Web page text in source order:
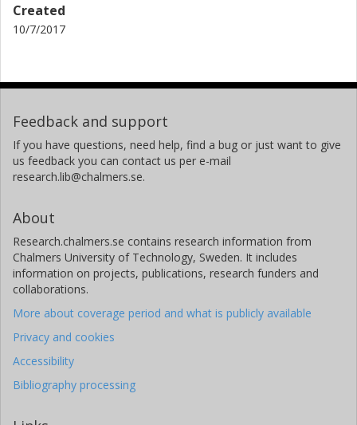
Created
10/7/2017
Feedback and support
If you have questions, need help, find a bug or just want to give
us feedback you can contact us per e-mail
research.lib@chalmers.se.
About
Research.chalmers.se contains research information from
Chalmers University of Technology, Sweden. It includes
information on projects, publications, research funders and
collaborations.
More about coverage period and what is publicly available
Privacy and cookies
Accessibility
Bibliography processing